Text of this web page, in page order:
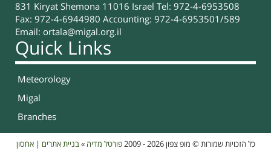
831 Kiryat Shemona 11016 Israel Tel: 972-4-6953508
Fax: 972-4-6944980 Accounting: 972-4-6953501/589
Email: ortala@migal.org.il
Quick Links
Meteorology
Migal
Branches
כל הזכויות שמורות © מופ צפון 2026 - 2009 פורטל מדיה »בניית אתרים |אחסון